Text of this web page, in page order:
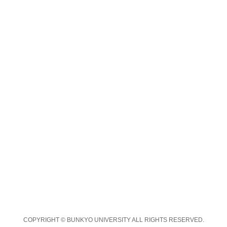
COPYRIGHT © BUNKYO UNIVERSITY ALL RIGHTS RESERVED.